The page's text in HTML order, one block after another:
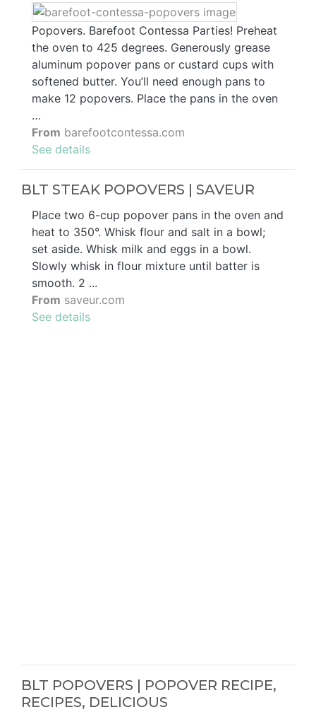
Popovers. Barefoot Contessa Parties! Preheat
the oven to 425 degrees. Generously grease
aluminum popover pans or custard cups with
softened butter. You’ll need enough pans to
make 12 popovers. Place the pans in the oven
…
From barefootcontessa.com
See details
BLT STEAK POPOVERS | SAVEUR
Place two 6-cup popover pans in the oven and
heat to 350°. Whisk flour and salt in a bowl;
set aside. Whisk milk and eggs in a bowl.
Slowly whisk in flour mixture until batter is
smooth. 2 ...
From saveur.com
See details
BLT POPOVERS | POPOVER RECIPE,
RECIPES, DELICIOUS